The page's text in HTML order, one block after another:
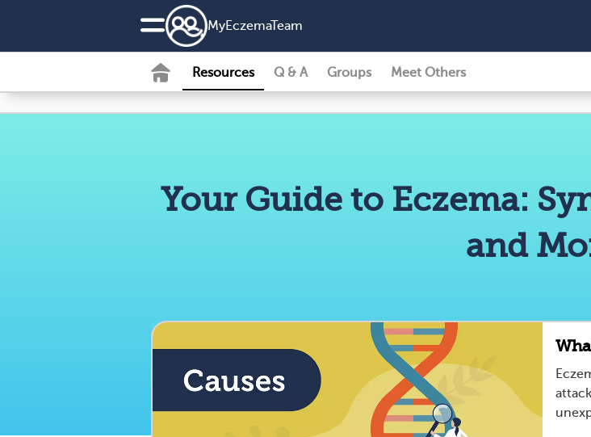
MyEczemaTeam
Resources Q & A Groups Meet Others
Your Guide to Eczema:
and